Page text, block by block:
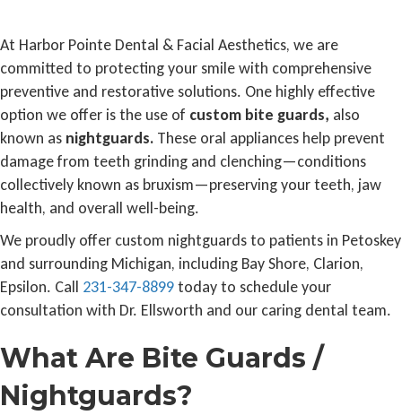
At Harbor Pointe Dental & Facial Aesthetics, we are
committed to protecting your smile with comprehensive
preventive and restorative solutions. One highly effective
option we offer is the use of custom bite guards, also
known as nightguards. These oral appliances help prevent
damage from teeth grinding and clenching—conditions
collectively known as bruxism—preserving your teeth, jaw
health, and overall well-being.
We proudly offer custom nightguards to patients in Petoskey
and surrounding Michigan, including Bay Shore, Clarion,
Epsilon. Call 231-347-8899today to schedule your
consultation with Dr. Ellsworth and our caring dental team.
What Are Bite Guards /
Nightguards?